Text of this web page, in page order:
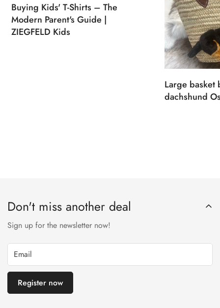
Buying Kids' T-Shirts – The
Modern Parent's Guide |
ZIEGFELD Kids
Large basket
dachshund
Don't miss another deal
Sign up for the newsletter now!
Register now